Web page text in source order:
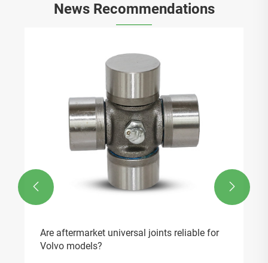
News Recommendations
Are aftermarket universal joints reliable for
Volvo models?
 